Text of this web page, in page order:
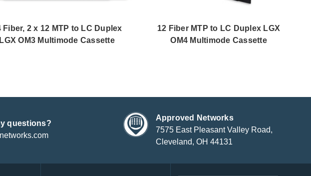
Fiber, 2 x 12 MTP to LC Duplex
LGX OM3 Multimode Cassette
12 Fiber MTP to LC Duplex LGX
OM4 Multimode Cassette
questions?
Approved Networks
7575 East Pleasant Valley Road,
Cleveland, OH 44131